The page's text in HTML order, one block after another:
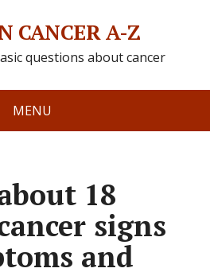
CANCER A-Z
questions about cancer
MENU
18
signs
and